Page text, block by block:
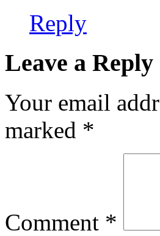
Reply
Leave a Reply
Your email
marked *
Comment *